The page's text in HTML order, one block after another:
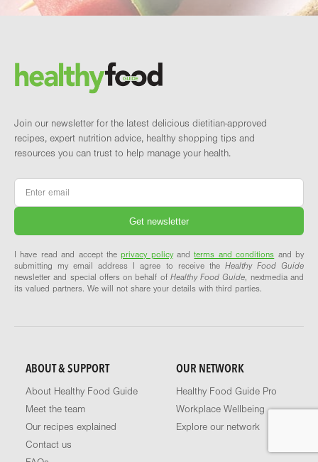
Brand and newsletter
Join our newsletter for the latest delicious dietitian-approved
recipes, expert nutrition advice, healthy shopping tips and
resources you can trust to help manage your health.
Email
I have read and accept theprivacy policyandterms and conditions and by
submitting my email address I agree to receive the Healthy Food Guide
newsletter and special offers on behalf of Healthy Food Guide, nextmedia and
its valued partners. We will not share your details with third parties.
ABOUT & SUPPORT
About Healthy Food Guide
Meet the team
Our recipes explained
Contact us
OUR NETWORK
Healthy Food Guide Pro
Workplace Wellbeing
Explore our network